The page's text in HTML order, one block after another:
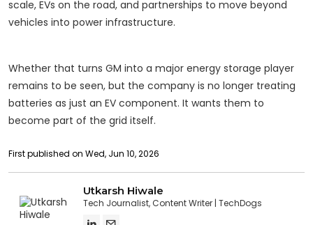
scale, EVs on the road, and partnerships to move beyond
vehicles into power infrastructure.
Whether that turns GM into a major energy storage player
remains to be seen, but the company is no longer treating
batteries as just an EV component. It wants them to
become part of the grid itself.
First published on Wed, Jun 10, 2026
Utkarsh Hiwale
Tech Journalist, Content Writer TechDogs